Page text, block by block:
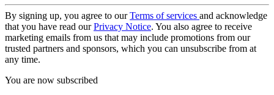
By signing up, you agree to ourTerms of services and acknowledge
that you have read ourPrivacy Notice. You also agree to receive
marketing emails from us that may include promotions from our
trusted partners and sponsors, which you can unsubscribe from at
any time.
You are now subscribed